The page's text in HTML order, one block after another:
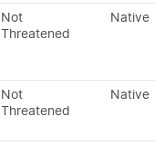
Not
Threatened
Native
Not
Threatened
Native